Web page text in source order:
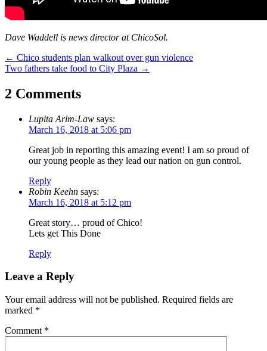
Dave Waddell is news director at ChicoSol.
Post
navigation
← Chico students plan walkout over gun violence
Two fathers take food to City Plaza →
2 Comments
Lupita Arim-Law says:
March 16, 2018 at 5:06 pm
Great job in reporting this amazing event! I am so proud of
our young people as they lead our nation on gun control.
Reply
Robin Keehn says:
March 16, 2018 at 5:12 pm
Great story… proud of Chico!
Lets get This Done
Reply
Leave a Reply
Your email address will not be published. Required fields are
marked *
Comment *